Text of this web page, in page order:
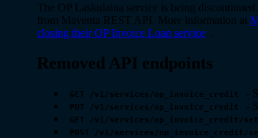
The OP Laskulaina service is being
from Maventa REST API. More information at
closing their OP Invoice Loan service .
Removed API endpoints
GET /v1/services/op_invoice_credit -
PUT /v1/services/op_invoice_credit -
GET /v1/services/op_invoice_credit/
POST /v1/services/op_invoice_credit/